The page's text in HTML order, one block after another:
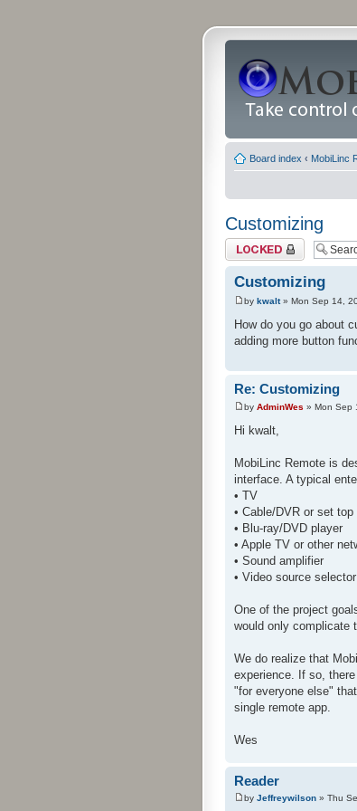
Board index ‹ MobiLinc
Customizing
Topic locked
Customizing
by kwalt» Mon Sep 14,
How do you go about
adding more button
Re: Customizing
by AdminWes » Mon Sep
Hi kwalt,
MobiLinc Remote is
interface. A typical
• TV
• Cable/DVR or set top
• Blu-ray/DVD player
• Apple TV or other
• Sound amplifier
• Video source selector
One of the project
would only complicate
We do realize that
experience. If so,
"for everyone else"
single remote app.
Wes
Reader
by Jeffreywilson » Thu